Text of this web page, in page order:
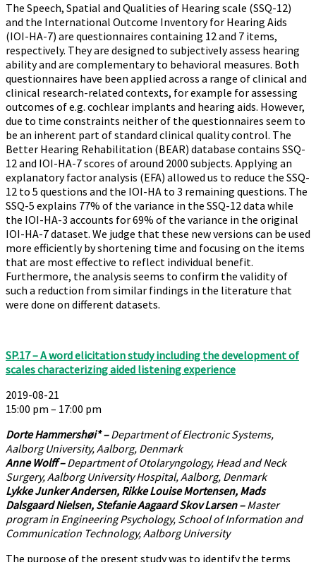
The Speech, Spatial and Qualities of Hearing scale (SSQ-12)
and the International Outcome Inventory for Hearing Aids
(IOI-HA-7) are questionnaires containing 12 and 7 items,
respectively. They are designed to subjectively assess hearing
ability and are complementary to behavioral measures. Both
questionnaires have been applied across a range of clinical and
clinical research-related contexts, for example for assessing
outcomes of e.g. cochlear implants and hearing aids. However,
due to time constraints neither of the questionnaires seem to
be an inherent part of standard clinical quality control. The
Better Hearing Rehabilitation (BEAR) database contains SSQ-
12 and IOI-HA-7 scores of around 2000 subjects. Applying an
explanatory factor analysis (EFA) allowed us to reduce the SSQ-
12 to 5 questions and the IOI-HA to 3 remaining questions. The
SSQ-5 explains 77% of the variance in the SSQ-12 data while
the IOI-HA-3 accounts for 69% of the variance in the original
IOI-HA-7 dataset. We judge that these new versions can be used
more efficiently by shortening time and focusing on the items
that are most effective to reflect individual benefit.
Furthermore, the analysis seems to confirm the validity of
such a reduction from similar findings in the literature that
were done on different datasets.
SP.17 – A word elicitation study including the development of
scales characterizing aided listening experience
2019-08-21
15:00 pm – 17:00 pm
Dorte Hammershøi* –Department of Electronic Systems,
Aalborg University, Aalborg, Denmark
Anne Wolff –Department of Otolaryngology, Head and Neck
Surgery, Aalborg University Hospital, Aalborg, Denmark
Lykke Junker Andersen, Rikke Louise Mortensen, Mads
Dalsgaard Nielsen, Stefanie Aagaard Skov Larsen –Master
program in Engineering Psychology, School of Information and
Communication Technology, Aalborg University
The purpose of the present study was to identify the terms